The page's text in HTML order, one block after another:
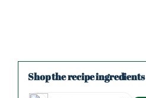
Shop the recipe ingredients